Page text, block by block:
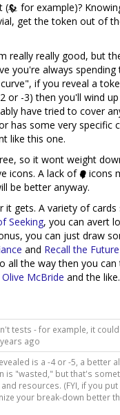
(
for example)?
get the token out of
really really good, but
you're always spending
if you reveal a
or -3) then you'll wind
have tried to cover
has some very specific
like this one.
so it wont weight
icons. A lack of
icons
be better anyway.
gets. A variety of cards
Seeking, you can avert
you can just draw
and Recall the Future
the way then you can
Olive McBride and the like.
tests - for example, it
ago
is a -4 or -5, a better
is "wasted," but that's
resources. (FYI, if you
your break-down better